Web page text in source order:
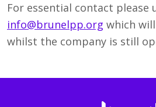
For essential contact please
info@brunelpp.org which
whilst the company is still